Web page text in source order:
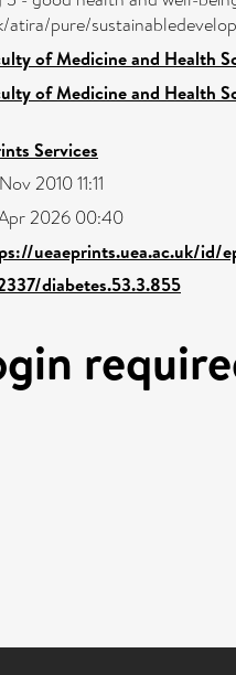
atira/pure/
of Medicine and Health
of Medicine and Health
Services
2010 11:11
2026 00:40
ueaeprints.uea.ac.uk/id/
diabetes.53.3.855